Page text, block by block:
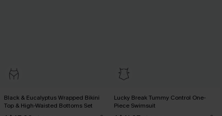
Black & Eucalyptus Wrapped Bikini
Top & High-Waisted Bottoms Set
Lucky Break Tummy Control One-
Piece Swimsuit